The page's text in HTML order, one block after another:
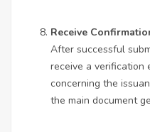
Receive
After successful
receive a verification
concerning the
the main document